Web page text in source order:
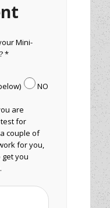
Mini-
*
NO
are
for
couple of
for you,
you